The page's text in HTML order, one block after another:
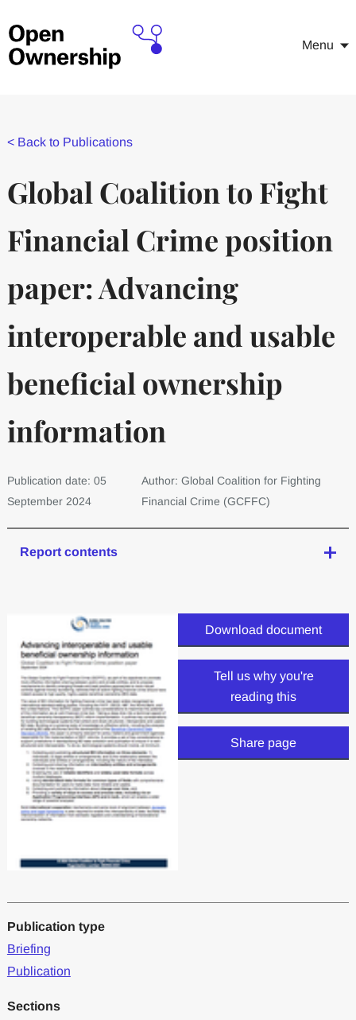
Menu
< Back to Publications
Global Coalition to Fight
Financial Crime position
paper: Advancing
interoperable and usable
beneficial ownership
information
Publication date: 05
September 2024
Author: Global Coalition for Fighting
Financial Crime (GCFFC)
Report contents
Download document
Tell us why you're
reading this
Share page
Publication type
Briefing
Publication
Sections